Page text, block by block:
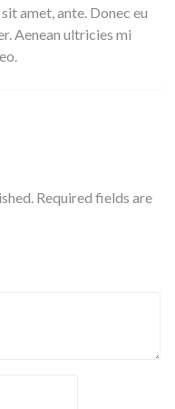
amet, ante. Donec eu
Aenean ultricies mi
Required fields are